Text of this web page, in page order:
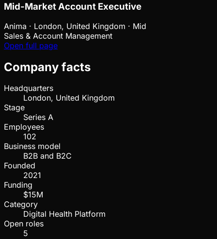
Mid-Market Account Executive
Anima · London, United Kingdom · Mid
Sales & Account Management
Open full page
Company facts
Headquarters
London, United Kingdom
Stage
Series A
Employees
102
Business model
B2B and B2C
Founded
2021
Funding
$15M
Category
Digital Health Platform
Open roles
5